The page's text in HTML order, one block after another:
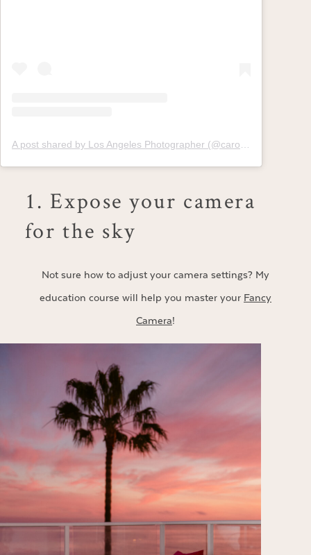
1. Expose your camera
for the sky
Not sure how to adjust your camera settings? My
education course will help you master your Fancy
Camera!